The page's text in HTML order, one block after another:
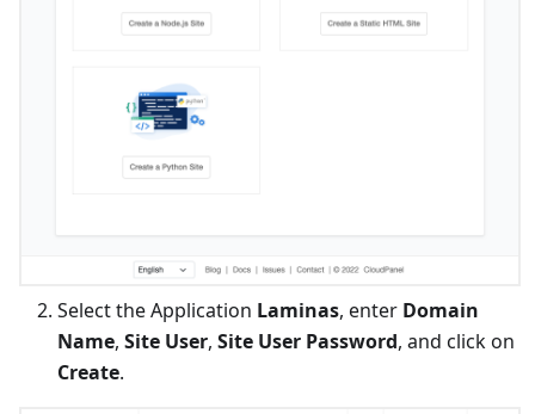
Select the Application Laminas, enter Domain
Name, Site User, Site User Password, and click on
Create.